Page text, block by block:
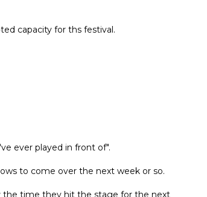
capacity for ths festival.
ever played in front of".
to come over the next week or so.